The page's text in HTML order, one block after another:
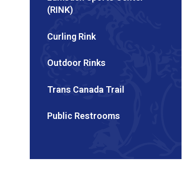
(RINK)
Curling Rink
Outdoor Rinks
Trans Canada Trail
Public Restrooms